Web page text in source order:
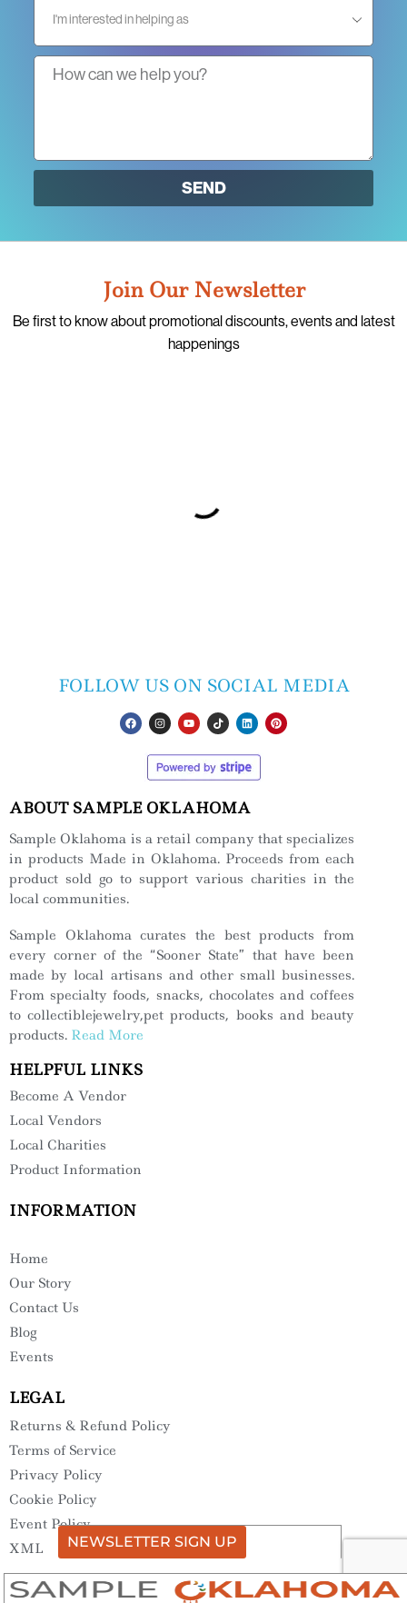
SEND
Join Our Newsletter
Be first to know about promotional discounts, events and latest
happenings
FOLLOW US ON SOCIAL MEDIA
ABOUT SAMPLE OKLAHOMA
Sample Oklahoma is a retail company that specializes
in products Made in Oklahoma. Proceeds from each
product sold go to support various charities in the
local communities.
Sample Oklahoma curates the best products from
every corner of the “Sooner State” that have been
made by local artisans and other small businesses.
From specialty foods, snacks, chocolates and coffees
to collectiblejewelry,pet products, books and beauty
products. Read More
HELPFUL LINKS
Become A Vendor
Local Vendors
Local Charities
Product Information
INFORMATION
Home
Our Story
Contact Us
Blog
Events
LEGAL
Returns & Refund Policy
Terms of Service
Privacy Policy
Cookie Policy
Event Policy
XML
NEWSLETTER SIGN UP